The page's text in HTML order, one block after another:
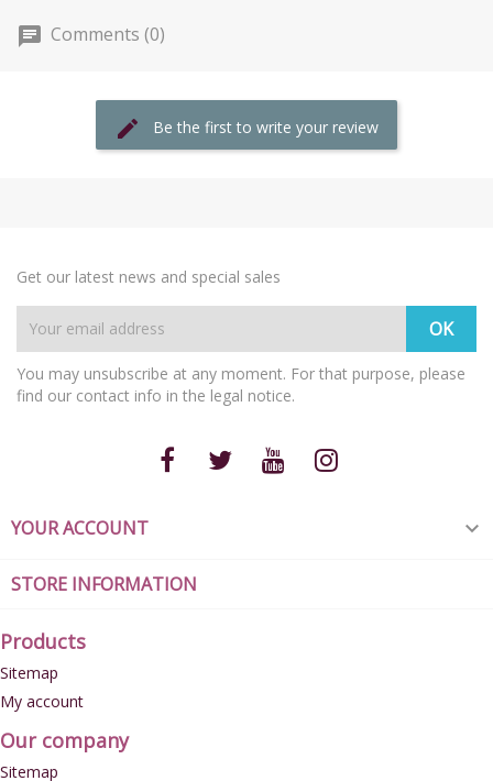
Comments (0)
Be the first to write your review
Get our latest news and special sales
You may unsubscribe at any moment. For that purpose, please
find our contact info in the legal notice.
YOUR ACCOUNT 
STORE INFORMATION
Products
Sitemap
My account
Our company
Sitemap